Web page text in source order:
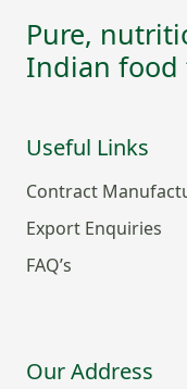
Pure,
Indian food
Useful Links
Contract
Export Enquiries
FAQ’s
Our Address